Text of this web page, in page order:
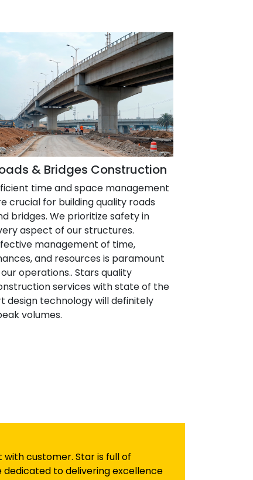
& Bridges Construction
time and space management
crucial for building quality roads
bridges. We prioritize safety in
aspect of our structures.
management of time,
and resources is paramount
operations.. Stars quality
services with state of the
design technology will definitely
volumes.
customer. Star is full of
dedicated to delivering excellence